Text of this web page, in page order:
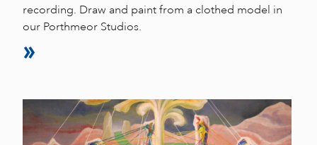
recording. Draw and paint from a clothed model in
our Porthmeor Studios.